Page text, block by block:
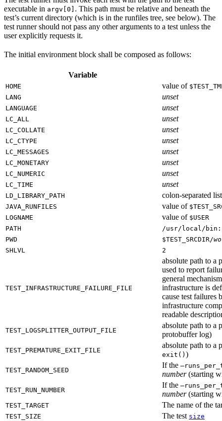
executable in argv[0] . This path must be relative and beneath the
test’s current directory (which is in the runfiles tree, see below). The
test runner should not pass any other arguments to a test unless the
user explicitly requests it.
The initial environment block shall be composed as follows:
Variable
HOME value of
LANG
unset
LANGUAGE unset
LC_ALL unset
LC_COLLATE unset
LC_CTYPE unset
LC_MESSAGES unset
LC_MONETARY unset
LC_NUMERIC unset
LC_TIME unset
LD_LIBRARY_PATH colon-separated
JAVA_RUNFILES value of
LOGNAME
value of $USER
PATH
/usr/local/
PWD
$TEST_SRCDIR/
SHLVL
2
TEST_INFRASTRUCTURE_FAILURE_FILE
absolute path to a
used to report
general
infrastructure is
cause test failures
infrastructure
readable
TEST_LOGSPLITTER_OUTPUT_FILE
absolute path to a
protobuffer log)
TEST_PREMATURE_EXIT_FILE
absolute path to a
exit() )
TEST_RANDOM_SEED
If the
number(starting
TEST_RUN_NUMBER
If the
number(starting
TEST_TARGET The name of the
TEST_SIZE The test size